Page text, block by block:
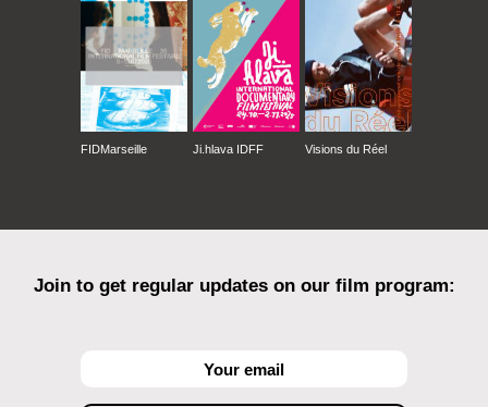
FIDMarseille Ji.hlava IDFF Visions du Réel
Join to get regular updates on our film program: